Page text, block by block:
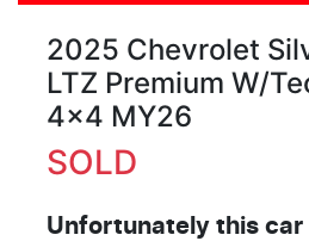
2025 Chevrolet
LTZ Premium W/
4x4 MY26
SOLD
Unfortunately this car